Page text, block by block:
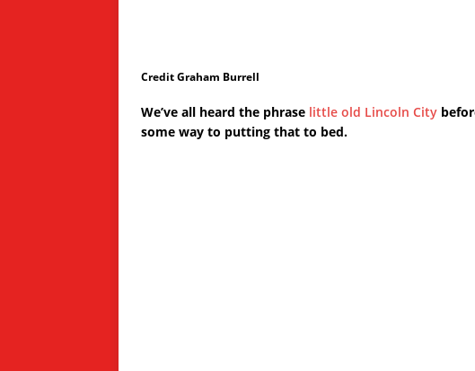
Credit Graham Burrell
We’ve all heard the phrase little old Lincoln City
some way to putting that to bed.